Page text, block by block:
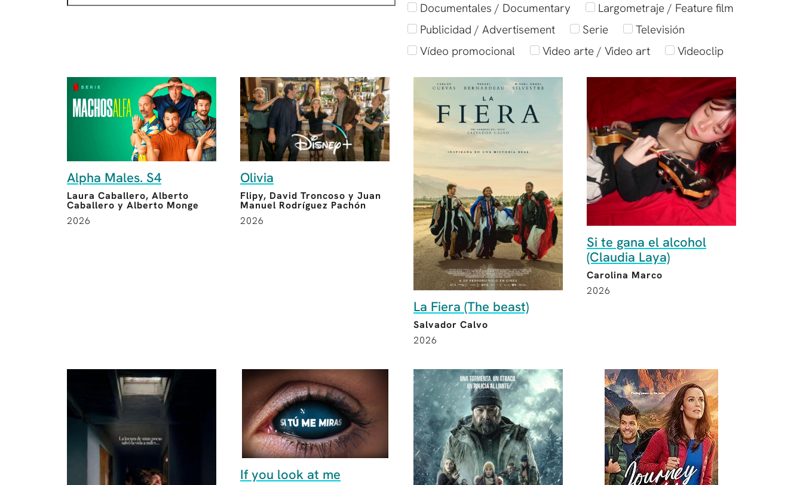
Documentales / Documentary
Largometraje / Feature film
Publicidad / Advertisement
Serie
Televisión
Vídeo promocional
Video arte / Video art Videoclip
Alpha Males. S4
Laura Caballero, Alberto
Caballero y Alberto Monge
2026
Olivia
Flipy, David Troncoso y Juan
Manuel Rodríguez Pachón
2026
La Fiera (The beast)
Salvador Calvo
2026
Si te gana el alcohol
(Claudia Laya)
Carolina Marco
2026
If you look at me